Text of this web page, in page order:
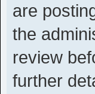
are
the
review
further